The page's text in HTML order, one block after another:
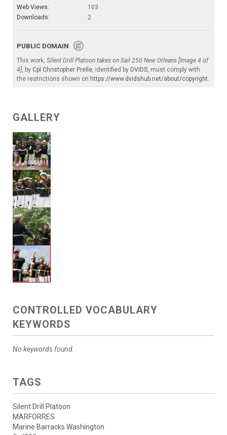
Web Views:
103
Downloads:
2
PUBLIC DOMAIN
This work, Silent Drill Platoon takes on Sail 250 New Orleans [Image 4 of
4], by Cpl Christopher Prelle, identified by DVIDS, must comply with
the restrictions shown on https://www.dvidshub.net/about/copyright.
GALLERY
CONTROLLED VOCABULARY
KEYWORDS
No keywords found.
TAGS
Silent Drill Platoon
MARFORRES
Marine Barracks Washington